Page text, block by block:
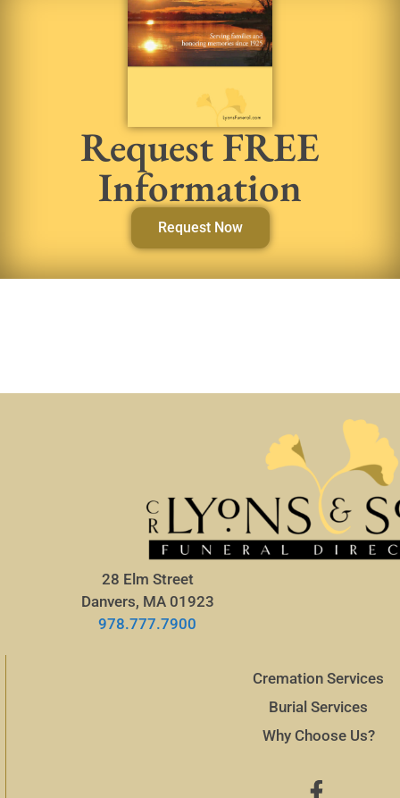
Request FREE
Information
Request Now
28 Elm Street
Danvers, MA 01923
978.777.7900
Cremation Services
Burial Services
Why Choose Us?